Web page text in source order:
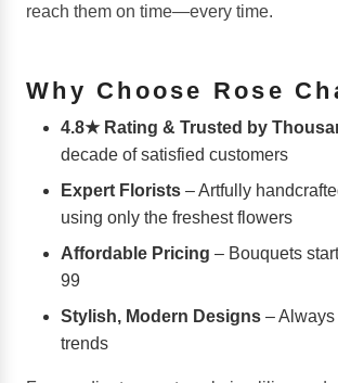
reach them on time—every time.
Why Choose Rose
4.8★ Rating & Trusted by
decade of satisfied customers
Expert Florists – Artfully
using only the freshest flowers
Affordable Pricing – Bouquets
99
Stylish, Modern Designs – Always
trends